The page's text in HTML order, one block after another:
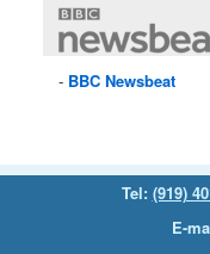
BBC Newsbeat
Tel: (919)
E-